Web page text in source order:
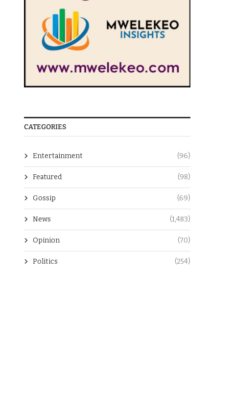
CATEGORIES
Entertainment (96)
Featured (98)
Gossip (69)
News (1,483)
Opinion (70)
Politics (254)